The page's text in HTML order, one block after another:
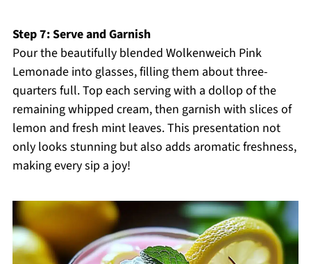
Step 7: Serve and Garnish
Pour the beautifully blended Wolkenweich Pink
Lemonade into glasses, filling them about three-
quarters full. Top each serving with a dollop of the
remaining whipped cream, then garnish with slices of
lemon and fresh mint leaves. This presentation not
only looks stunning but also adds aromatic freshness,
making every sip a joy!